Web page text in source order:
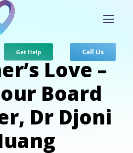
Get Help Call Us
Love –
Board
Dr Djoni